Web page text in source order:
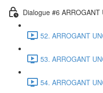
Dialogue #6 ARROGANT
52. ARROGANT
53. ARROGANT
54. ARROGANT